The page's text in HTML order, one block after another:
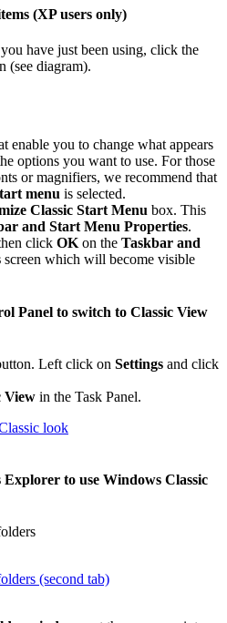
(XP users only)
have just been using, click the
(see diagram).
enable you to change what appears
options you want to use. For those
or magnifiers, we recommend that
menu is selected.
Classic Start Menu box. This
and Start Menu Properties.
click OK on the Taskbar and
screen which will become visible
Panel to switch to Classic View
Left click on Settings and click
View in the Task Panel.
to use Windows Classic